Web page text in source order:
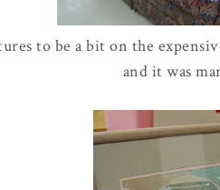
to be a bit on the
and it was